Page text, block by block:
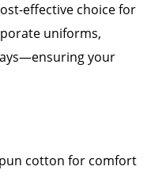
effective choice for
uniforms,
your
cotton for comfort